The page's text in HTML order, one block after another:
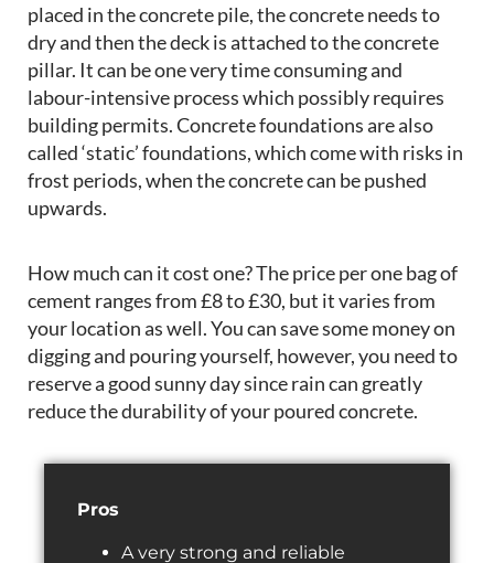
placed in the concrete pile, the concrete needs to
dry and then the deck is attached to the concrete
pillar. It can be one very time consuming and
labour-intensive process which possibly requires
building permits. Concrete foundations are also
called ‘static’ foundations, which come with risks in
frost periods, when the concrete can be pushed
upwards.
How much can it cost one? The price per one bag of
cement ranges from £8 to £30, but it varies from
your location as well. You can save some money on
digging and pouring yourself, however, you need to
reserve a good sunny day since rain can greatly
reduce the durability of your poured concrete.
Pros
A very strong and reliable